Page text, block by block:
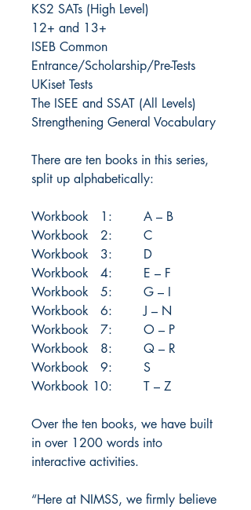
KS2 SATs (High Level)
12+ and 13+
ISEB Common
Entrance/Scholarship/Pre-Tests
UKiset Tests
The ISEE and SSAT (All Levels)
Strengthening General Vocabulary
There are ten books in this series,
split up alphabetically:
Workbook 1: A – B
Workbook 2: C
Workbook 3: D
Workbook 4: E – F
Workbook 5: G – I
Workbook 6: J – N
Workbook 7: O – P
Workbook 8: Q – R
Workbook 9: S
Workbook 10: T – Z
Over the ten books, we have built
in over 1200 words into
interactive activities.
“Here at NIMSS, we firmly believe